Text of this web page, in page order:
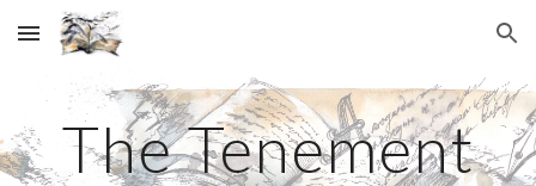
Skip to main content Skip to navigation
The Tenement